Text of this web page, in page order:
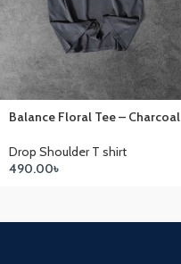
Balance Floral Tee – Charcoal
Drop Shoulder T shirt
490.00৳